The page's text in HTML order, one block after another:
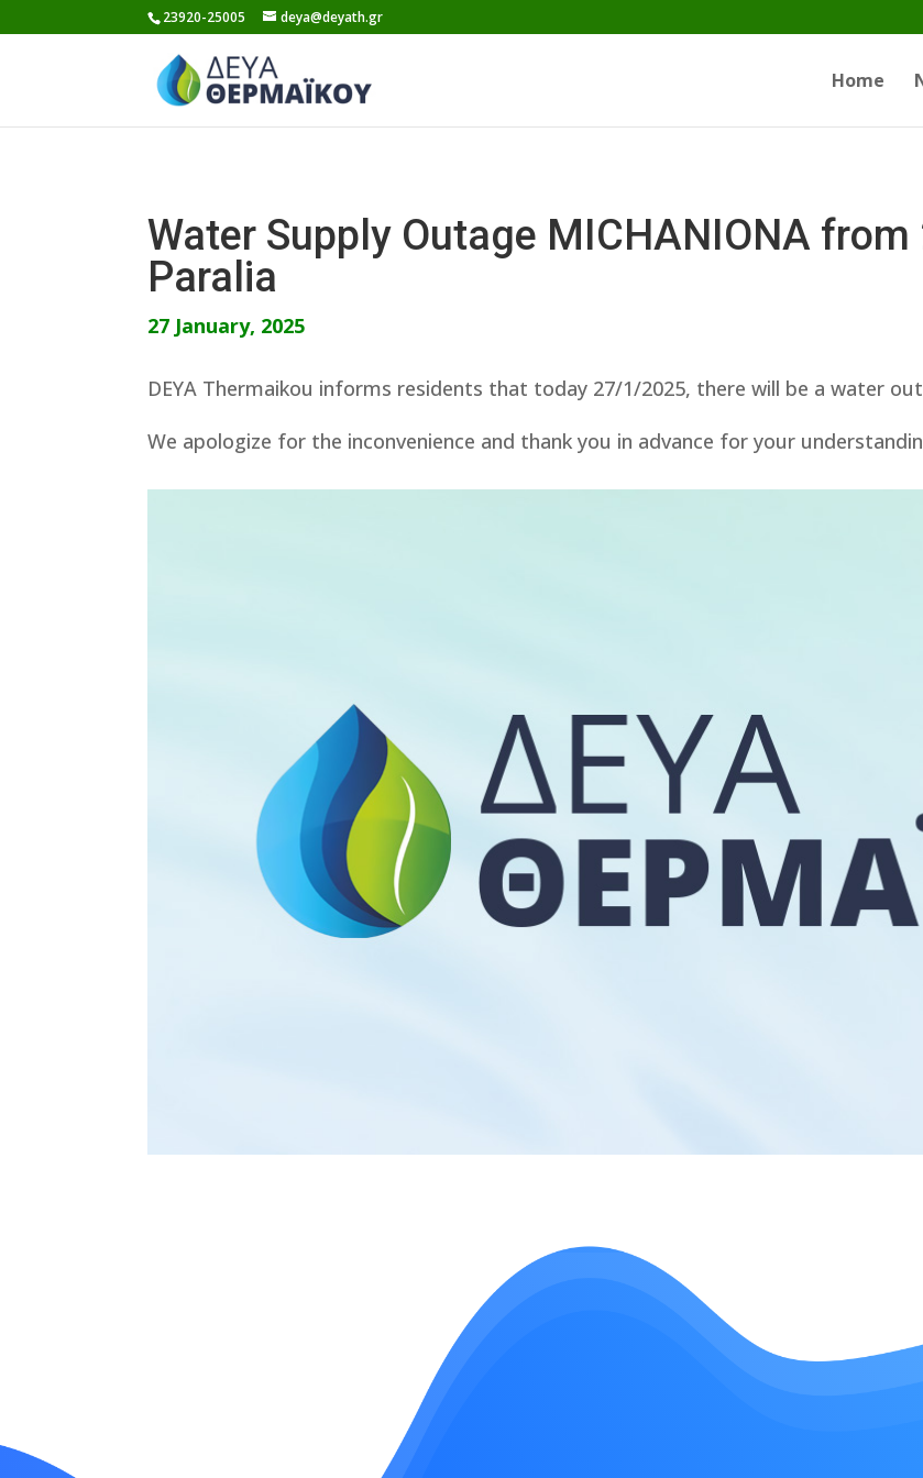
to
23920-25005 deya@deyath.gr
Home
Water Supply Outage MICHANIONA
Paralia
27 January, 2025
DEYA Thermaikou informs residents that today 27/1/2025, there will be a water
We apologize for the inconvenience and thank you in advance for your